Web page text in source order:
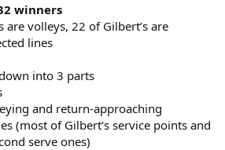
winners
are volleys, 22 of Gilbert’s are
lines
into 3 parts
and return-approaching
(most of Gilbert’s service points and
serve ones)